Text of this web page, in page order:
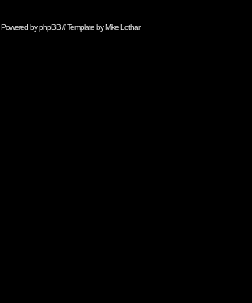
Powered byphpBB// Template byMike Lothar